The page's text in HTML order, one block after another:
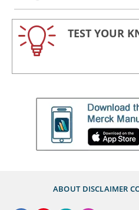
TEST YOUR
ABOUT DISCLAIMER